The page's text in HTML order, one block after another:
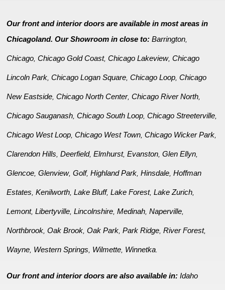
Our front and interior doors are available in most areas in
Chicagoland. Our Showroom in close to:Barrington
Chicago ,Chicago Gold Coast,Chicago Lakeview,Chicago
Lincoln Park ,Chicago Logan Square ,Chicago Loop ,Chicago
New Eastside ,Chicago North Center,Chicago River North
Chicago Sauganash ,Chicago South Loop ,Chicago Streeterville
Chicago West Loop ,Chicago West Town ,Chicago Wicker Park
Clarendon Hills ,Deerfield,Elmhurst,Evanston ,Glen Ellyn
Glencoe ,Glenview,Golf,Highland Park ,Hinsdale ,Hoffman
Estates ,Kenilworth ,Lake Bluff,Lake Forest,Lake Zurich
Lemont,Libertyville ,Lincolnshire ,Medinah ,Naperville
Northbrook ,Oak Brook ,Oak Park ,Park Ridge ,River Forest,
Wayne Western Springs Wilmette Winnetka
Our front and interior doors are also available in:Idaho